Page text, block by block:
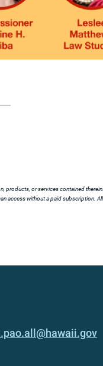
or services contained
access without a paid subscription.